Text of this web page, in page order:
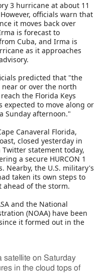
3 hurricane at about 11
officials warn that
it moves back over
is forecast to
Cuba, and Irma is
as it approaches
predicted that "the
or over the north
the Florida Keys
to move along or
Sunday afternoon."
Canaveral Florida,
closed yesterday in
statement today,
a secure HURCON 1
Nearby, the U.S. military's
taken its own steps to
ahead of the storm.
and the National
(NOAA) have been
it formed out in the
satellite on Saturday
in the cloud tops of